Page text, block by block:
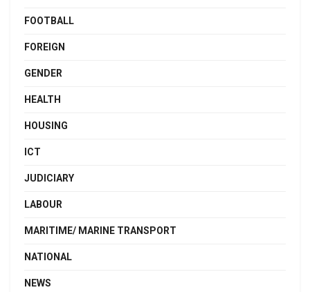
FOOTBALL
FOREIGN
GENDER
HEALTH
HOUSING
ICT
JUDICIARY
LABOUR
MARITIME/ MARINE TRANSPORT
NATIONAL
NEWS